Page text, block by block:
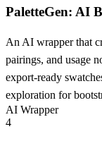
PaletteGen: AI
An AI wrapper that
pairings, and usage
export-ready
exploration for
AI Wrapper
4